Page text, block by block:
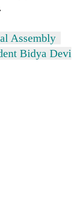
Assembly
Bidya Devi